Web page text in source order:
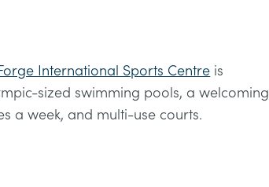
International Sports Centre is
sized swimming pools, a welcoming
a week, and multi-use courts.